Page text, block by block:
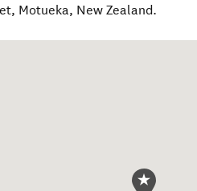
, Motueka, New Zealand.